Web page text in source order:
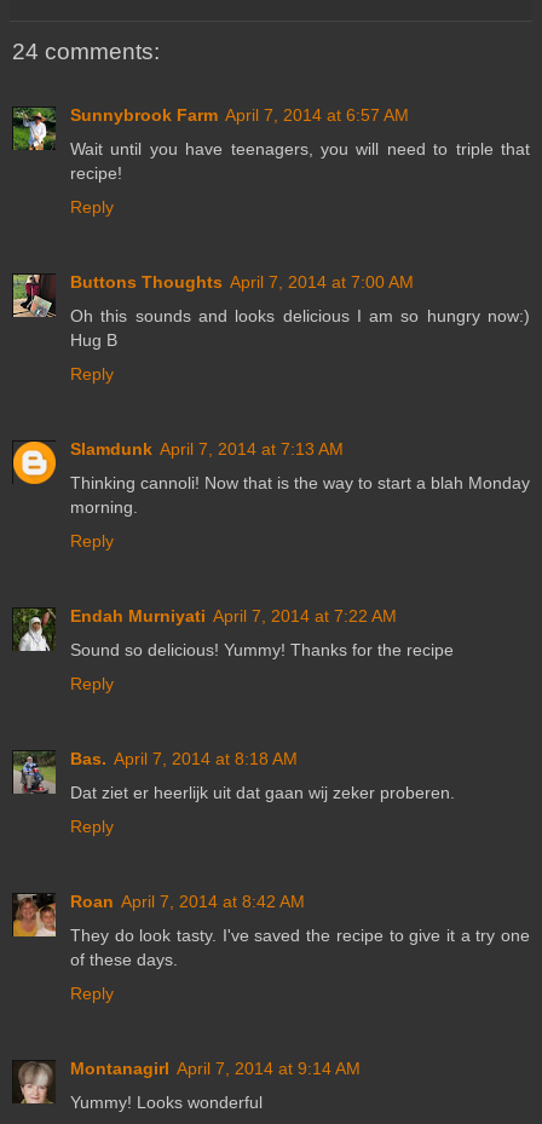
24 comments:
Sunnybrook Farm April 7, 2014 at 6:57 AM
Wait until you have teenagers, you will need to triple that
recipe!
Reply
Buttons Thoughts April 7, 2014 at 7:00 AM
Oh this sounds and looks delicious I am so hungry now:)
Hug B
Reply
Slamdunk April 7, 2014 at 7:13 AM
Thinking cannoli! Now that is the way to start a blah Monday
morning.
Reply
Endah Murniyati April 7, 2014 at 7:22 AM
Sound so delicious! Yummy! Thanks for the recipe
Reply
Bas. April 7, 2014 at 8:18 AM
Dat ziet er heerlijk uit dat gaan wij zeker proberen.
Reply
Roan April 7, 2014 at 8:42 AM
They do look tasty. I've saved the recipe to give it a try one
of these days.
Reply
Montanagirl April 7, 2014 at 9:14 AM
Yummy! Looks wonderful